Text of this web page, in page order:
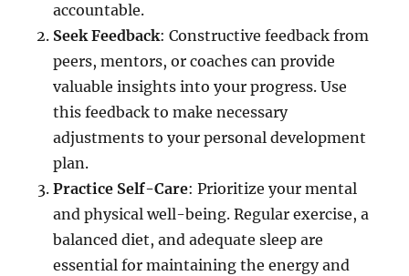
accountable.
Seek Feedback: Constructive feedback from
peers, mentors, or coaches can provide
valuable insights into your progress. Use
this feedback to make necessary
adjustments to your personal development
plan.
Practice Self-Care: Prioritize your mental
and physical well-being. Regular exercise, a
balanced diet, and adequate sleep are
essential for maintaining the energy and